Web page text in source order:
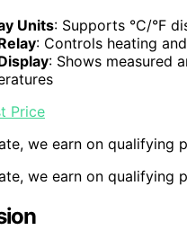
Units: Supports °C/°F
: Controls heating
: Shows measured
Price
we earn on qualifying
we earn on qualifying